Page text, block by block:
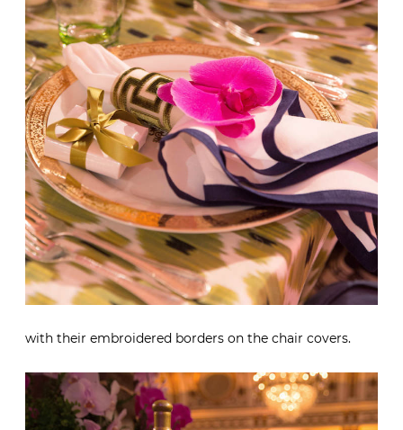
with their embroidered borders on the chair covers.